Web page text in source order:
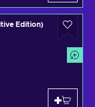
Edition)